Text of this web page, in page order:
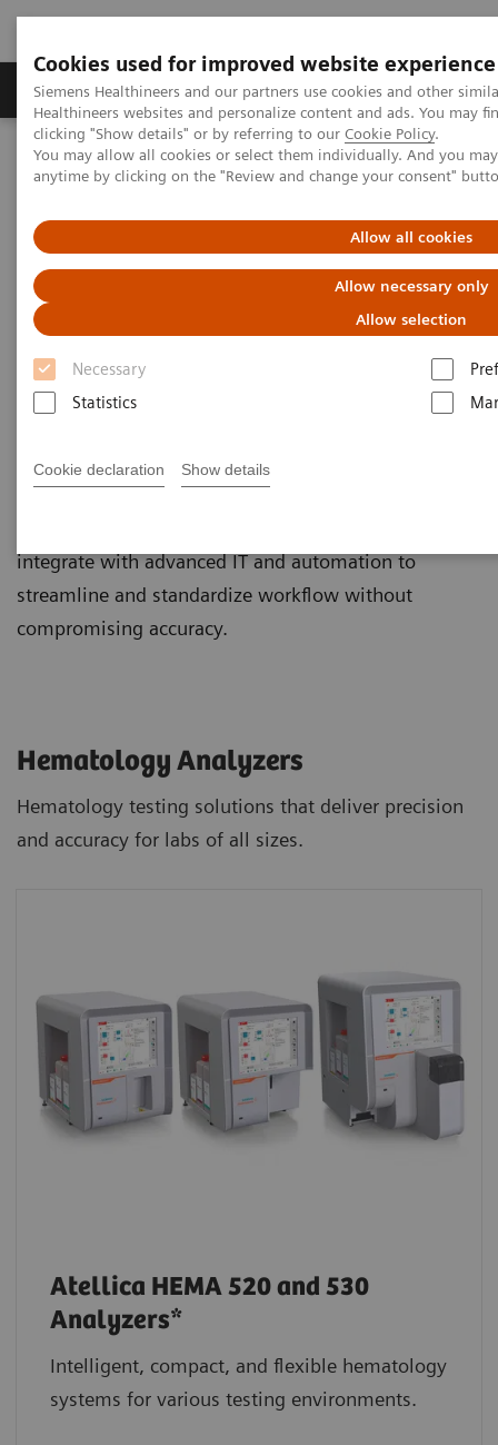
Cookies used for improved website experience
Siemens Healthineers and our partners use cookies and other
Healthineers websites and personalize content and ads. You may
clicking "Show details" or by referring to our Cookie Policy.
You may allow all cookies or select them individually. And you
anytime by clicking on the "Review and change your consent"
Allow all cookies
Allow necessary only
Allow selection
Necessary
Statistics
Cookie declaration Show details
Products & Services Support & Documentation
Home Laboratory Diagnostics Hematology Testing Portfolio
Hematology Testing Portfolio
High-quality solutions for laboratory
hematology testing
Our comprehensive portfolio of end-to-end
requirements found across laboratories today.
Scalable hematology analyzers, flexible slidemaking
integrate with advanced IT and automation to
streamline and standardize workflow without
compromising accuracy.
Hematology Analyzers
Hematology testing solutions that deliver precision
and accuracy for labs of all sizes.
Atellica HEMA 520 and 530
Analyzers*
Intelligent, compact, and flexible hematology
systems for various testing environments.